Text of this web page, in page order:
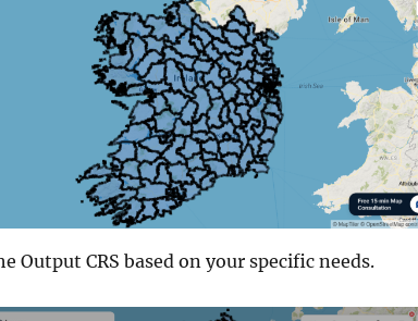
Output CRS based on your specific needs.